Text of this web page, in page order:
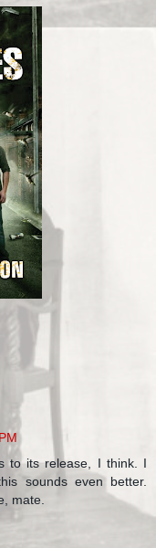
to its release, I think. I
sounds even better.
mate.